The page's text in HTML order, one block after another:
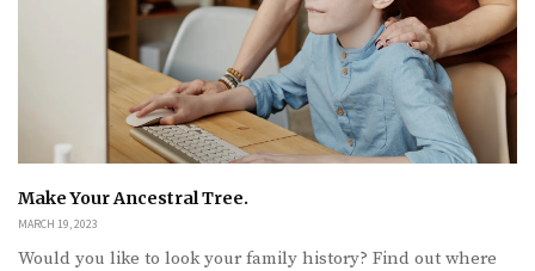
Make Your Ancestral Tree.
MARCH 19, 2023
Would you like to look your family history? Find out where